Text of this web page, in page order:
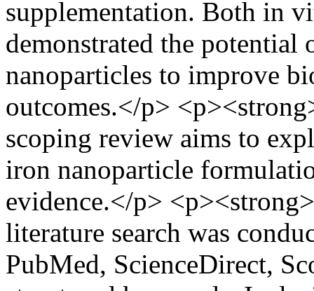
supplementation. Both in
demonstrated the
nanoparticles to improve
outcomes.</p>
scoping review aims to
iron nanoparticle
evidence.</p>
literature search was
PubMed, ScienceDirect,